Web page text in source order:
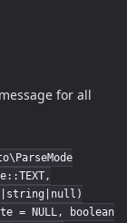
for all
= NULL, boolean